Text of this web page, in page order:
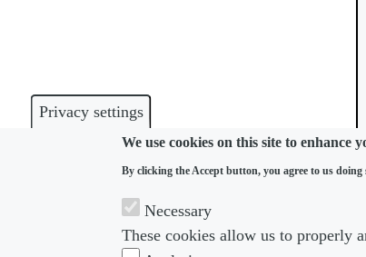
Privacy settings
We use cookies on this site to enhance
By clicking the Accept button, you agree to us doing
Necessary
These cookies allow us to properly